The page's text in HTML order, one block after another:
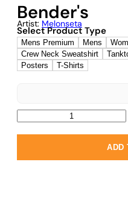
Bender's
Artist: Melonseta
Select Product Type
Mens Premium Mens
Crew Neck Sweatshirt
Posters
T-Shirts
ADD